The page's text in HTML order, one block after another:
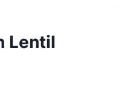
Lentil